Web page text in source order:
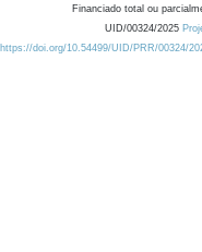
Financiado total ou
UID/00324/2025
https://doi.org/10.54499/UID/PRR/00324/